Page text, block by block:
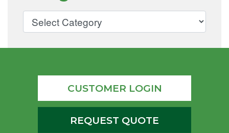
CUSTOMER LOGIN
REQUEST QUOTE